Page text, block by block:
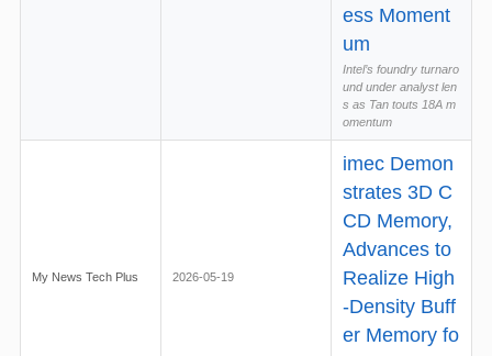
ess Moment
um
Intel’s foundry turnaro
und under analyst len
s as Tan touts 18A m
omentum
My News Tech Plus 2026-05-19
imec Demon
strates 3D C
CD Memory,
Advances to
Realize High
-Density Buff
er Memory fo